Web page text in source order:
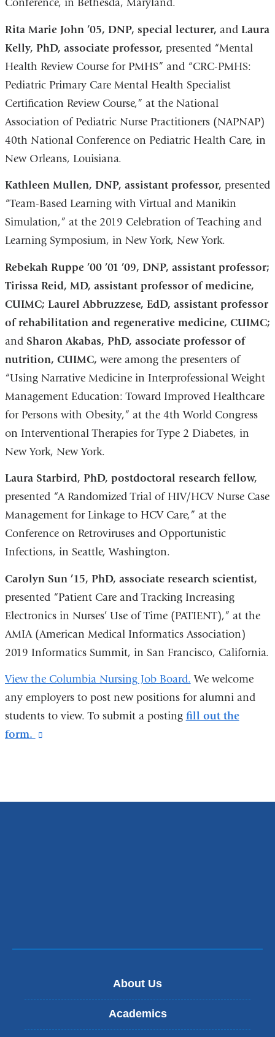
Conference, in Bethesda, Maryland.
Rita Marie John ’05, DNP, special lecturer, and Laura
Kelly, PhD, associate professor, presented “Mental
Health Review Course for PMHS” and “CRC-PMHS:
Pediatric Primary Care Mental Health Specialist
Certification Review Course,” at the National
Association of Pediatric Nurse Practitioners (NAPNAP)
40th National Conference on Pediatric Health Care, in
New Orleans, Louisiana.
Kathleen Mullen, DNP, assistant professor, presented
“Team-Based Learning with Virtual and Manikin
Simulation,” at the 2019 Celebration of Teaching and
Learning Symposium, in New York, New York.
Rebekah Ruppe ’00 ’01 ’09, DNP, assistant professor;
Tirissa Reid, MD, assistant professor of medicine,
CUIMC; Laurel Abbruzzese, EdD, assistant professor
of rehabilitation and regenerative medicine, CUIMC;
and Sharon Akabas, PhD, associate professor of
nutrition, CUIMC, were among the presenters of
“Using Narrative Medicine in Interprofessional Weight
Management Education: Toward Improved Healthcare
for Persons with Obesity,” at the 4th World Congress
on Interventional Therapies for Type 2 Diabetes, in
New York, New York.
Laura Starbird, PhD, postdoctoral research fellow,
presented “A Randomized Trial of HIV/HCV Nurse Case
Management for Linkage to HCV Care,” at the
Conference on Retroviruses and Opportunistic
Infections, in Seattle, Washington.
Carolyn Sun ’15, PhD, associate research scientist,
presented “Patient Care and Tracking Increasing
Electronics in Nurses’ Use of Time (PATIENT),” at the
AMIA (American Medical Informatics Association)
2019 Informatics Summit, in San Francisco, California.
View the Columbia Nursing Job Board. We welcome
any employers to post new positions for alumni and
students to view. To submit a posting fill out the
form.
About Us
Academics